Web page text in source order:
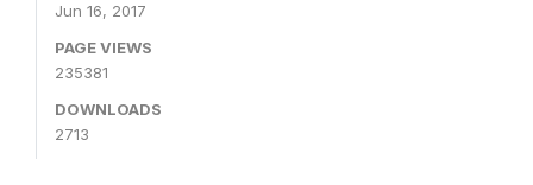
Jun 16, 2017
PAGE VIEWS
235381
DOWNLOADS
2713